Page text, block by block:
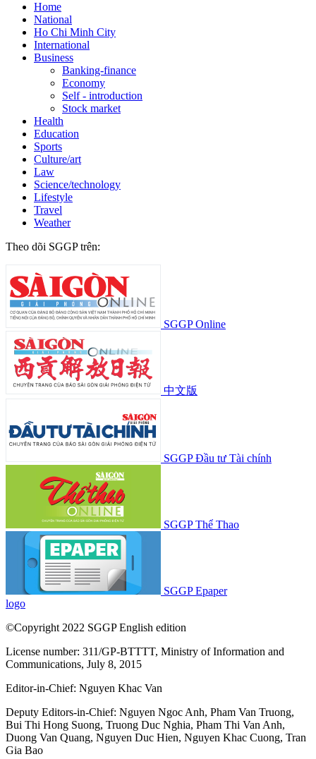
Home
National
Ho Chi Minh City
International
Business
Banking-finance
Economy
Self - introduction
Stock market
Health
Education
Sports
Culture/art
Law
Science/technology
Lifestyle
Travel
Weather
Theo dõi SGGP trên:
SGGP Online
中文版
SGGP Đầu tư Tài chính
SGGP Thể Thao
SGGP Epaper
logo
©Copyright 2022 SGGP English edition
License number: 311/GP-BTTTT, Ministry of Information and
Communications, July 8, 2015
Editor-in-Chief: Nguyen Khac Van
Deputy Editors-in-Chief: Nguyen Ngoc Anh, Pham Van Truong,
Bui Thi Hong Suong, Truong Duc Nghia, Pham Thi Van Anh,
Duong Van Quang, Nguyen Duc Hien, Nguyen Khac Cuong, Tran
Gia Bao